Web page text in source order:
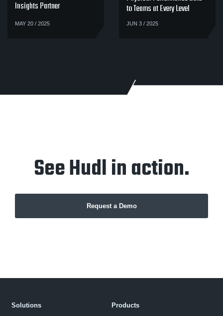
Insights Partner
MAY 20 / 2025
to Teams at Every Level
JUN 3 / 2025
See Hudl in action.
Request a Demo
Solutions Products